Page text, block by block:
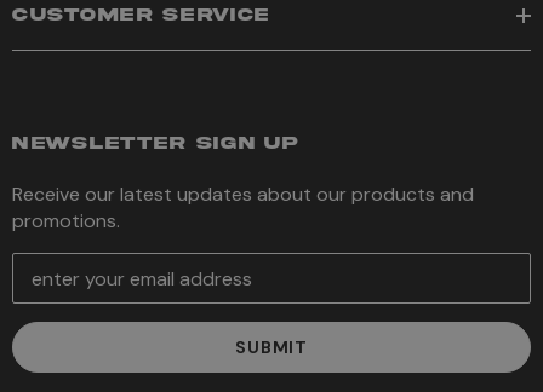
CUSTOMER SERVICE
NEWSLETTER SIGN UP
Receive our latest updates about our products and
promotions.
E
a
i